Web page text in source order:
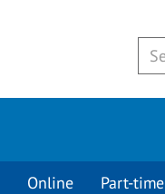
Online Part-time